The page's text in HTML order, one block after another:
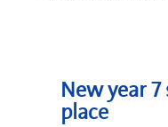
New year
place